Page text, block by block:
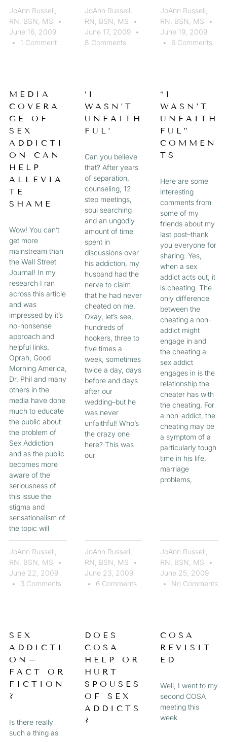
JoAnn Russell,
RN, BSN, MS
June 16, 2009
1 Comment
JoAnn Russell,
RN, BSN, MS
June 17, 2009
8 Comments
JoAnn Russell,
RN, BSN, MS
June 19, 2009
6 Comments
MEDIA
COVERA
GE OF
SEX
ADDICTI
ON CAN
HELP
ALLEVIA
TE
SHAME
Wow! You can’t
get more
mainstream than
the Wall Street
Journal! In my
research I ran
across this article
and was
impressed by it’s
no-nonsense
approach and
helpful links.
Oprah, Good
Morning America,
Dr. Phil and many
others in the
media have done
much to educate
the public about
the problem of
Sex Addiction
and as the public
becomes more
aware of the
seriousness of
this issue the
stigma and
sensationalism of
the topic will
JoAnn Russell,
RN, BSN, MS
June 22, 2009
3 Comments
‘I
WASN’T
UNFAITH
FUL’
Can you believe
that? After years
of separation,
counseling, 12
step meetings,
soul searching
and an ungodly
amount of time
spent in
discussions over
his addiction, my
husband had the
nerve to claim
that he had never
cheated on me.
Okay, let’s see,
hundreds of
hookers, three to
five times a
week, sometimes
twice a day, days
before and days
after our
wedding–but he
was never
unfaithful! Who’s
the crazy one
here? This was
our
JoAnn Russell,
RN, BSN, MS
June 23, 2009
6 Comments
“I
WASN’T
UNFAITH
FUL”
COMMEN
TS
Here are some
interesting
comments from
some of my
friends about my
last post–thank
you everyone for
sharing: Yes,
when a sex
addict acts out, it
is cheating. The
only difference
between the
cheating a non-
addict might
engage in and
the cheating a
sex addict
engages in is the
relationship the
cheater has with
the cheating. For
a non-addict, the
cheating may be
a symptom of a
particularly tough
time in his life,
marriage
problems,
JoAnn Russell,
RN, BSN, MS
June 25, 2009
No Comments
SEX
ADDICTI
ON–
FACT OR
FICTION
?
Is there really
such a thing as
DOES
COSA
HELP OR
HURT
SPOUSES
OF SEX
ADDICTS
?
COSA
REVISIT
ED
Well, I went to my
second COSA
meeting this
week